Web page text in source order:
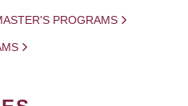
PROGRAMS